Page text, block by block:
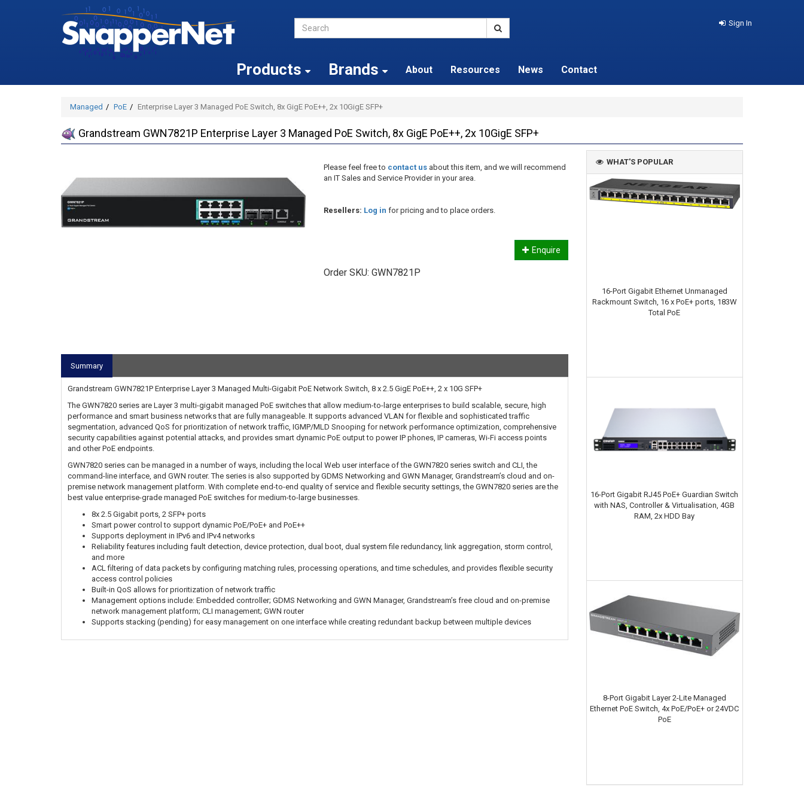
Sign In
Products Brands About Resources News Contact
Managed PoE Enterprise Layer 3 Managed PoE Switch, 8x GigE PoE++, 2x 10GigE SFP+
Grandstream GWN7821P Enterprise Layer 3 Managed PoE Switch, 8x GigE PoE++, 2x 10GigE SFP+
Please feel free to contact usabout this item, and we will recommend
an IT Sales and Service Provider in your area.
Resellers: Log in for pricing and to place orders.
Enquire
Order SKU: GWN7821P
Summary
Grandstream GWN7821P Enterprise Layer 3 Managed Multi-Gigabit PoE Network Switch, 8 x 2.5 GigE PoE++, 2 x 10G SFP+
The GWN7820 series are Layer 3 multi-gigabit managed PoE switches that allow medium-to-large enterprises to build scalable, secure, high
performance and smart business networks that are fully manageable. It supports advanced VLAN for flexible and sophisticated traffic
segmentation, advanced QoS for prioritization of network traffic, IGMP/MLD Snooping for network performance optimization, comprehensive
security capabilities against potential attacks, and provides smart dynamic PoE output to power IP phones, IP cameras, Wi-Fi access points
and other PoE endpoints.
GWN7820 series can be managed in a number of ways, including the local Web user interface of the GWN7820 series switch and CLI, the
command-line interface, and GWN router. The series is also supported by GDMS Networking and GWN Manager, Grandstream’s cloud and on-
premise network management platform. With complete end-to-end quality of service and flexible security settings, the GWN7820 series are the
best value enterprise-grade managed PoE switches for medium-to-large businesses.
8x 2.5 Gigabit ports, 2 SFP+ ports
Smart power control to support dynamic PoE/PoE+ and PoE++
Supports deployment in IPv6 and IPv4 networks
Reliability features including fault detection, device protection, dual boot, dual system file redundancy, link aggregation, storm control,
and more
ACL filtering of data packets by configuring matching rules, processing operations, and time schedules, and provides flexible security
access control policies
Built-in QoS allows for prioritization of network traffic
Management options include: Embedded controller; GDMS Networking and GWN Manager, Grandstream’s free cloud and on-premise
network management platform; CLI management; GWN router
Supports stacking (pending) for easy management on one interface while creating redundant backup between multiple devices
WHAT'S POPULAR
16-Port Gigabit Ethernet Unmanaged
Rackmount Switch, 16 x PoE+ ports, 183W
Total PoE
16-Port Gigabit RJ45 PoE+ Guardian Switch
with NAS, Controller & Virtualisation, 4GB
RAM, 2x HDD Bay
8-Port Gigabit Layer 2-Lite Managed
Ethernet PoE Switch, 4x PoE/PoE+ or 24VDC
PoE